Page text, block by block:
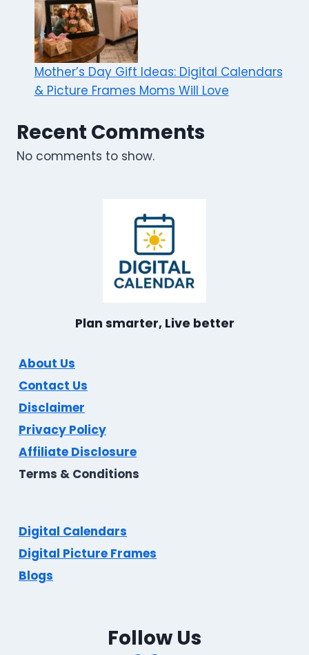
Mother’s Day Gift Ideas: Digital Calendars
& Picture Frames Moms Will Love
Recent Comments
No comments to show.
Plan smarter, Live better
About Us
Contact Us
Disclaimer
Privacy Policy
Affiliate Disclosure
Terms & Conditions
Digital Calendars
Digital Picture Frames
Blogs
Follow Us